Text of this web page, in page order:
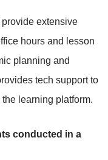
extensive
hours and lesson
planning and
tech support to
learning platform.
conducted in a